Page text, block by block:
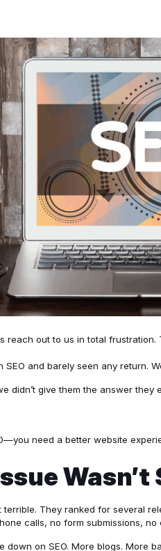
reach out to us in total frustration.
SEO and barely seen any return.
didn’t give them the answer they
need a better website
Wasn’t
terrible. They ranked for several
calls, no form submissions, no
down on SEO. More blogs. More